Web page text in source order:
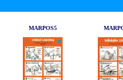
MARPOS5